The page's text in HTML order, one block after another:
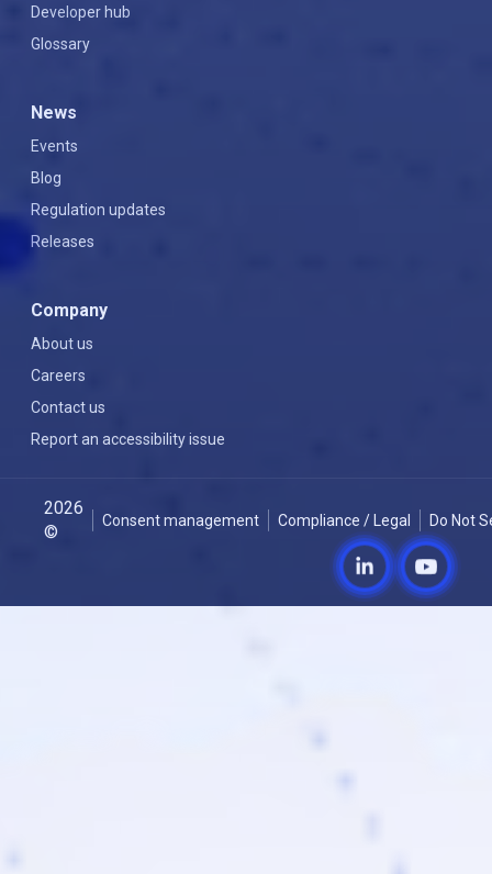
Developer hub
Glossary
News
Events
Blog
Regulation updates
Releases
Company
About us
Careers
Contact us
Report an accessibility issue
2026
©
Consent management Compliance / Legal Do Not